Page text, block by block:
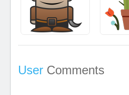
User Comments